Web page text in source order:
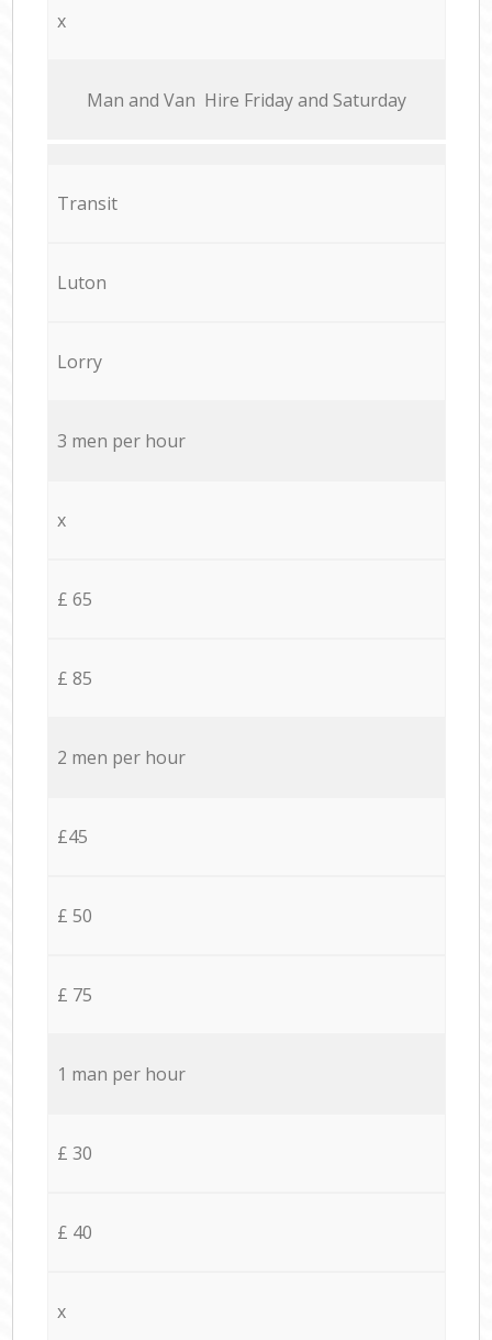
x
Мan аnd Van Hire Friday and Saturday
Transit
Luton
Lorry
3 men per hour
x
£ 65
£ 85
2 men per hour
£45
£ 50
£ 75
1 man per hour
£ 30
£ 40
x